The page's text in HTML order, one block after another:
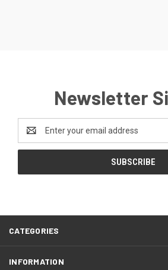
Newsletter
Address
CATEGORIES
INFORMATION